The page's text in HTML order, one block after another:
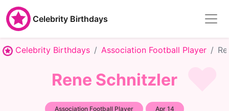
Celebrity Birthdays
Celebrity Birthdays Association Football Player
Rene Schnitzler
Association Football Player Apr 14